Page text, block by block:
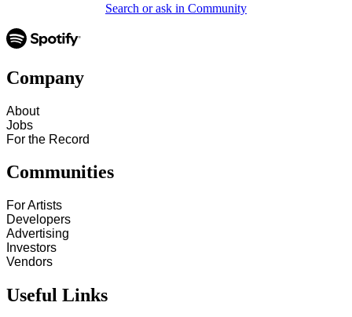
Search or ask in Community
Company
About
Jobs
For the Record
Communities
For Artists
Developers
Advertising
Investors
Vendors
Useful Links